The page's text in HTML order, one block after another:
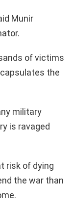
Munir
of victims
the
military
is ravaged
risk of dying
the war than